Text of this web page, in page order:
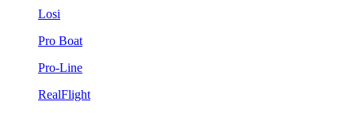
Losi
Pro Boat
Pro-Line
RealFlight